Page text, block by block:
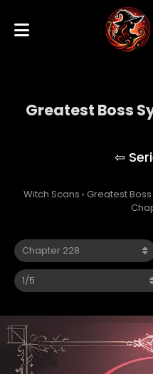
Greatest Boss
Witch Scans › Greatest